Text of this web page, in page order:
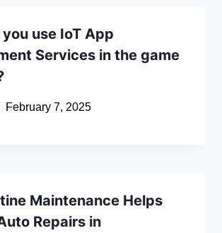
use IoT App
Services in the game
February 7, 2025
Maintenance Helps
Repairs in